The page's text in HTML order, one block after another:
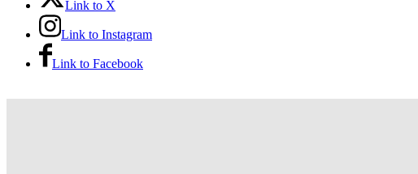
Link to X
Link to Instagram
Link to Facebook